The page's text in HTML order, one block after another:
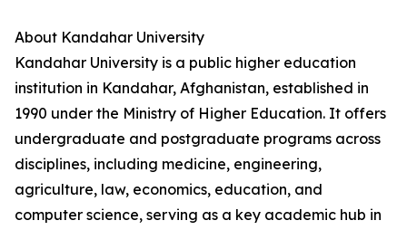
About Kandahar University
Kandahar University is a public higher education
institution in Kandahar, Afghanistan, established in
1990 under the Ministry of Higher Education. It offers
undergraduate and postgraduate programs across
disciplines, including medicine, engineering,
agriculture, law, economics, education, and
computer science, serving as a key academic hub in